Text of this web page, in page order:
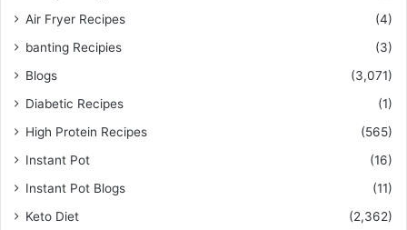
Air Fryer Recipes
(4)
banting Recipies
(3)
Blogs
(3,071)
Diabetic Recipes
(1)
High Protein Recipes
(565)
Instant Pot
(16)
Instant Pot Blogs
(11)
Keto Diet
(2,362)